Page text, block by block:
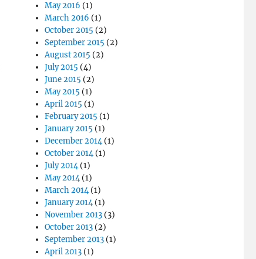
May 2016 (1)
March 2016 (1)
October 2015 (2)
September 2015 (2)
August 2015 (2)
July 2015 (4)
June 2015 (2)
May 2015 (1)
April 2015 (1)
February 2015 (1)
January 2015 (1)
December 2014(1)
October 2014(1)
July 2014(1)
May 2014(1)
March 2014(1)
January 2014(1)
November 2013 (3)
October 2013 (2)
September 2013 (1)
April 2013 (1)